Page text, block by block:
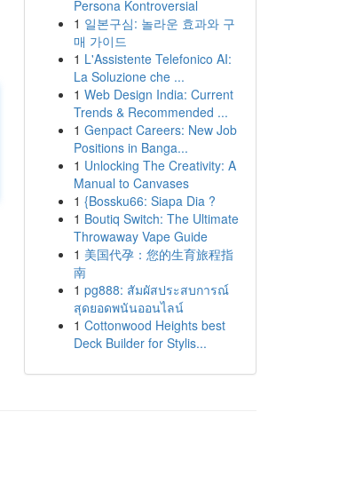
Persona Kontroversial
1 일본구심: 놀라운 효과와 구
매 가이드
1 L'Assistente Telefonico AI:
La Soluzione che ...
1 Web Design India: Current
Trends & Recommended ...
1 Genpact Careers: New Job
Positions in Banga...
1 Unlocking The Creativity: A
Manual to Canvases
1 {Bossku66: Siapa Dia ?
1 Boutiq Switch: The Ultimate
Throwaway Vape Guide
1 美国代孕：您的生育旅程指
南
1 pg888: สัมผัสประสบการณ์
สุดยอดพนันออนไลน์
1 Cottonwood Heights best
Deck Builder for Stylis...